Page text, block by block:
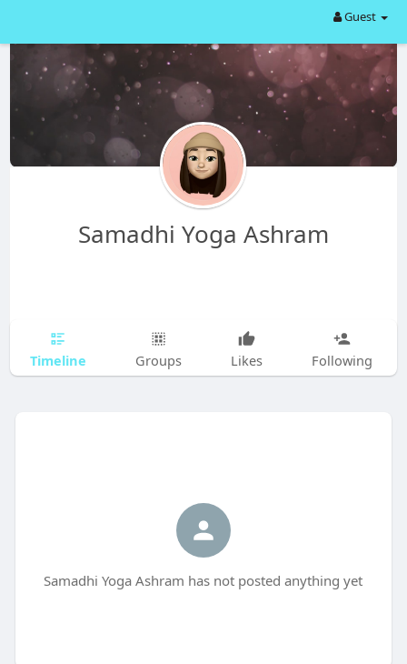
Guest
Samadhi Yoga Ashram
Timeline Groups Likes Following
Samadhi Yoga Ashram has not posted anything yet